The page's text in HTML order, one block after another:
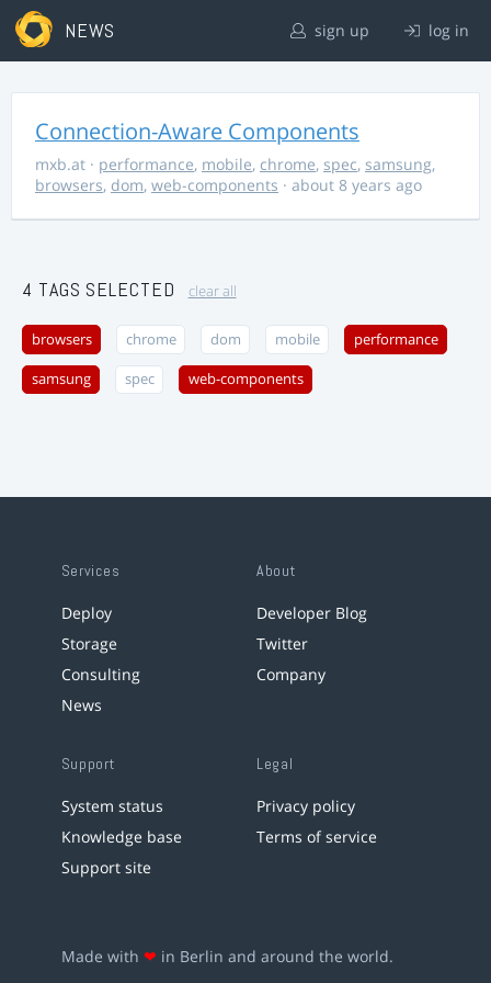
NEWS sign up log in
Connection-Aware Components
mxb.at · performance, mobile, chrome, spec, samsung,
browsers, dom, web-components · about 8 years ago
4 TAGS SELECTED clear all
browsers chrome dom mobile performance
samsung spec web-components
Services
Deploy
Storage
Consulting
News
About
Developer Blog
Twitter
Company
Support
System status
Knowledge base
Support site
Legal
Privacy policy
Terms of service
Made with ❤ in Berlin and around the world.